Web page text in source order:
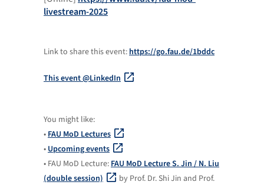
livestream-2025
Link to share this event: https://go.fau.de/1bddc
This event @LinkedIn
You might like:
• FAU MoD Lectures
• Upcoming events
• FAU MoD Lecture: FAU MoD Lecture S. Jin / N. Liu
(double session)
by Prof. Dr. Shi Jin and Prof.